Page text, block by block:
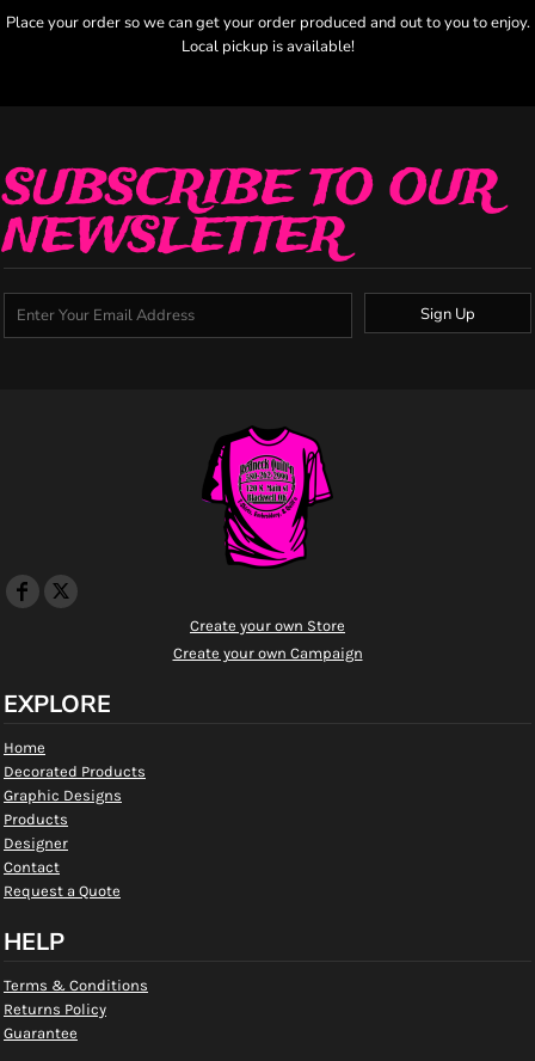
Place your order so we can get your order produced and out to you to enjoy.
Local pickup is available!
SUBSCRIBE TO OUR
NEWSLETTER
Sign Up
Create your own Store
Create your own Campaign
EXPLORE
Home
Decorated Products
Graphic Designs
Products
Designer
Contact
Request a Quote
HELP
Terms & Conditions
Returns Policy
Guarantee